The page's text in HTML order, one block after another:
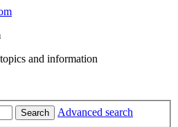
and information
Search Advanced search